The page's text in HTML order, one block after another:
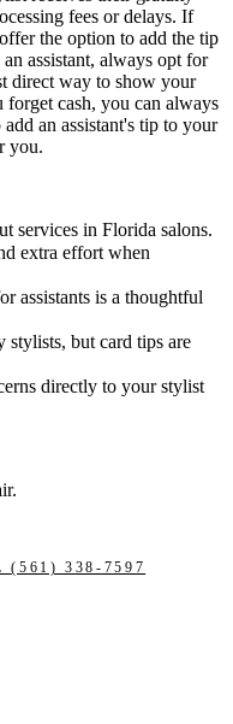
fees or delays. If
the option to add the tip
assistant, always opt for
direct way to show your
cash, you can always
an assistant's tip to your
you.
services in Florida salons.
extra effort when
assistants is a thoughtful
stylists, but card tips are
directly to your stylist
(561) 338-7597